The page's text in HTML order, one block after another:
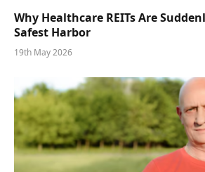
Why Healthcare REITs Are
Safest Harbor
19th May 2026